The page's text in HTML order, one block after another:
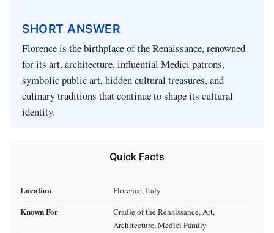
SHORT ANSWER
Florence is the birthplace of the Renaissance, renowned
for its art, architecture, influential Medici patrons,
symbolic public art, hidden cultural treasures, and
culinary traditions that continue to shape its cultural
identity.
Quick Facts
Location Florence, Italy
Known For
Cradle of the Renaissance, Art,
Architecture, Medici Family